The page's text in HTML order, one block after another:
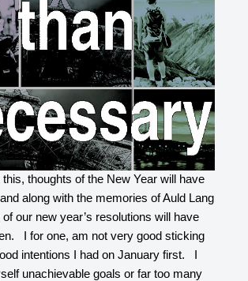
thoughts of the New Year will have
along with the memories of Auld Lang
our new year’s resolutions will have
I for one, am not very good sticking
intentions I had on January first. I
unachievable goals or far too many